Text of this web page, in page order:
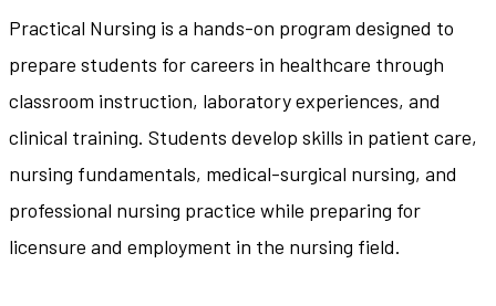
Practical Nursing is a hands-on program designed to
prepare students for careers in healthcare through
classroom instruction, laboratory experiences, and
clinical training. Students develop skills in patient care,
nursing fundamentals, medical-surgical nursing, and
professional nursing practice while preparing for
licensure and employment in the nursing field.